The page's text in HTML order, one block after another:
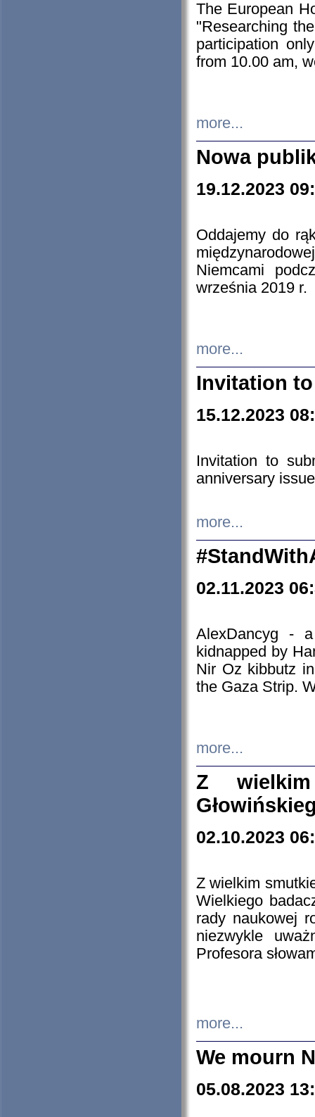
The European
"Researching
participation
from 10.00 am,
more...
Nowa
19.12.2023
Oddajemy do
Niemcami
września 2019 r.
more...
Invitation
15.12.2023
Invitation to
anniversary
more...
02.11.2023
AlexDancyg -
kidnapped by
Nir Oz kibbutz
the Gaza Strip.
more...
Z
02.10.2023
Z wielkim
Wielkiego
rady naukowej
niezwykle
Profesora
more...
We mourn
05.08.2023